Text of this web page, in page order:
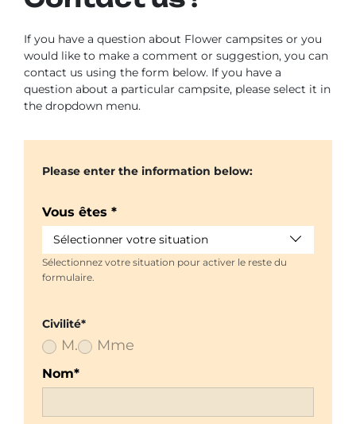
If you have a question about Flower campsites or you
would like to make a comment or suggestion, you can
contact us using the form below. If you have a
question about a particular campsite, please select it in
the dropdown menu.
Please enter the information below:
Vous êtes *
Sélectionner votre situation
Sélectionnez votre situation pour activer le reste du
formulaire.
Civilité*
M. Mme
Nom*